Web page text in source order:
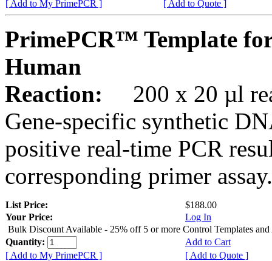
[ Add to My PrimePCR ]
[ Add to Quote ]
PrimePCR™ Template
Human
Reaction:
200 x 20 µl
Gene-specific synthetic
positive real-time PCR
corresponding primer assay.
List Price:
$188.00
Your Price:
Log In
Bulk Discount Available - 25% off 5 or more Control Templates and
Quantity:
Add to Cart
[ Add to My PrimePCR ]
[ Add to Quote ]